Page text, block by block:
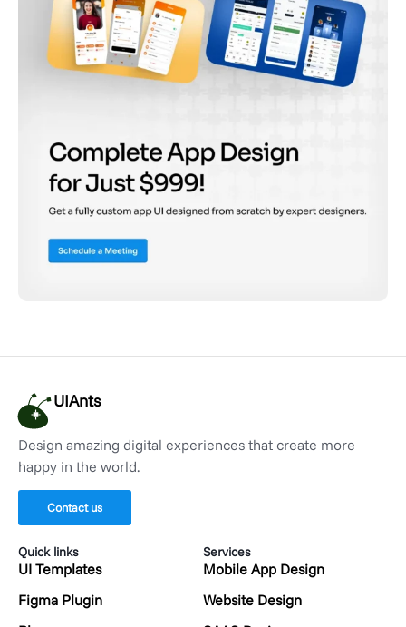
UIAnts
Design amazing digital experiences that create more
happy in the world.
Contact us
Quick links
UI Templates
Figma Plugin
Services
Mobile App Design
Website Design